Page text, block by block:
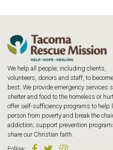
We help all people; including clients,
volunteers, donors and staff, to
best. We provide emergency services
shelter and food to the homeless or
offer self-sufficiency programs to help
person from poverty and break the
addiction; support prevention
share our Christian faith.